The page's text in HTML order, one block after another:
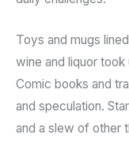
Toys and mugs
wine and liquor took
Comic books and
and speculation.
and a slew of other